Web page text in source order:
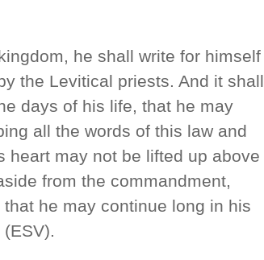
he shall write for himself
the Levitical priests. And it shall
days of his life, that he may
all the words of this law and
heart may not be lifted up above
from the commandment,
he may continue long in his